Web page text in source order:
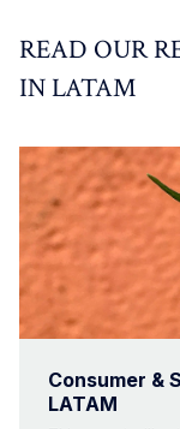
READ OUR
IN LATAM
Consumer &
LATAM